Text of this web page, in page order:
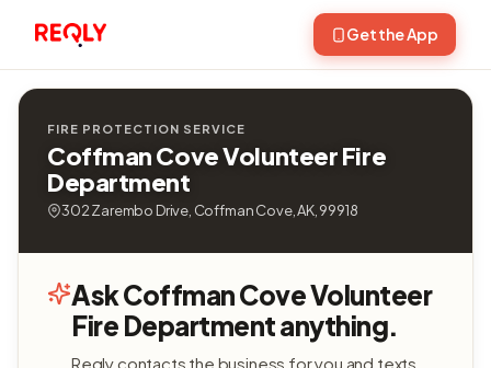
Get the App
FIRE PROTECTION SERVICE
Coffman Cove Volunteer Fire
Department
302 Zarembo Drive, Coffman Cove, AK, 99918
Ask Coffman Cove Volunteer
Fire Department anything.
Reqly contacts the business for you and texts